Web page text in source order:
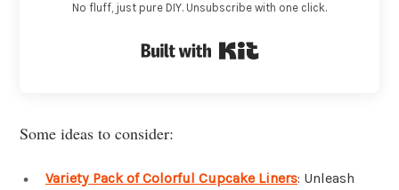
No fluff, just pure DIY. Unsubscribe with one click.
Some ideas to consider:
Variety Pack of Colorful Cupcake Liners: Unleash